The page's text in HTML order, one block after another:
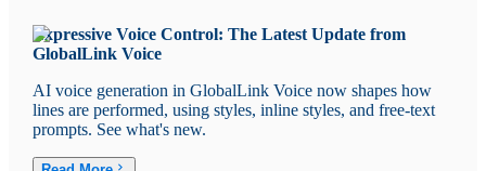
Expressive Voice Control: The Latest Update from
GlobalLink Voice
AI voice generation in GlobalLink Voice now shapes how
lines are performed, using styles, inline styles, and free-text
prompts. See what's new.